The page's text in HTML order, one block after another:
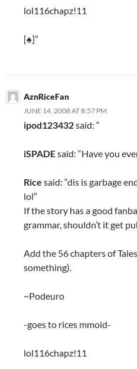
lol116chapz!11
[♠]”
AznRiceFan
JUNE 14, 2008 AT 8:57 PM
ipod123432said: “
iSPADEsaid: “Have you
Rice said: “dis is garbage
lol”
If the story has a good
grammar, shouldn’t it get
Add the 56 chapters of
something).
~Podeuro
-goes to rices mmoid-
lol116chapz!11